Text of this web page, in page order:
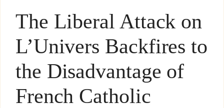
The Liberal Attack on
L’Univers Backfires to
the Disadvantage of
French Catholic